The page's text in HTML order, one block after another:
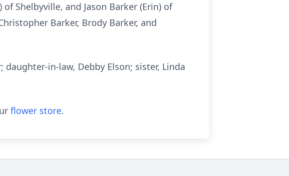
Shelbyville, and Jason Barker (Erin) of
Barker, Brody Barker, and
in-law, Debby Elson; sister, Linda
flower store.